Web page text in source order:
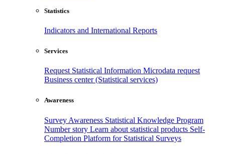
Statistics
Indicators and International Reports
Services
Request Statistical Information Microdata request
Business center (Statistical services)
Awareness
Survey Awareness Statistical Knowledge Program
Number story Learn about statistical products Self-
Completion Platform for Statistical Surveys